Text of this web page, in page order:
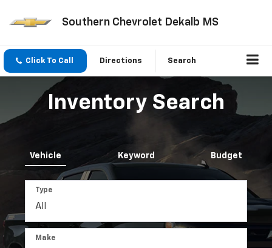
Southern Chevrolet Dekalb MS
Click To Call Directions Search
Inventory Search
Vehicle Keyword Budget
Type
Make